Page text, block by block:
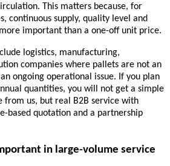
This matters because, for
continuous supply, quality level and
important than a one-off unit price.
logistics, manufacturing,
companies where pallets are not an
ongoing operational issue. If you plan
quantities, you will not get a simple
from us, but real B2B service with
based quotation and a partnership
in large-volume service